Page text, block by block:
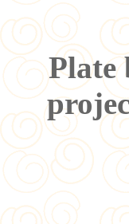
Plate